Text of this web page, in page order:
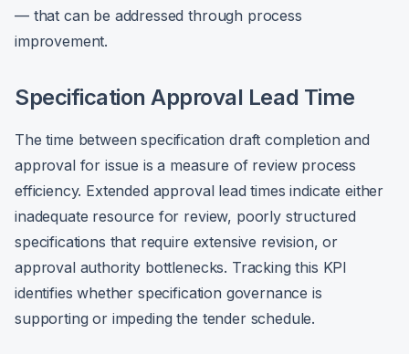
— that can be addressed through process
improvement.
Specification Approval Lead Time
The time between specification draft completion and
approval for issue is a measure of review process
efficiency. Extended approval lead times indicate either
inadequate resource for review, poorly structured
specifications that require extensive revision, or
approval authority bottlenecks. Tracking this KPI
identifies whether specification governance is
supporting or impeding the tender schedule.